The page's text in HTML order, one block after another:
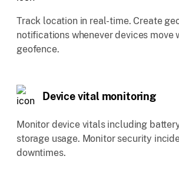
Track location in real-time. Create
notifications whenever devices move
geofence.
Device vital monitoring
Monitor device vitals including
storage usage. Monitor security
downtimes.